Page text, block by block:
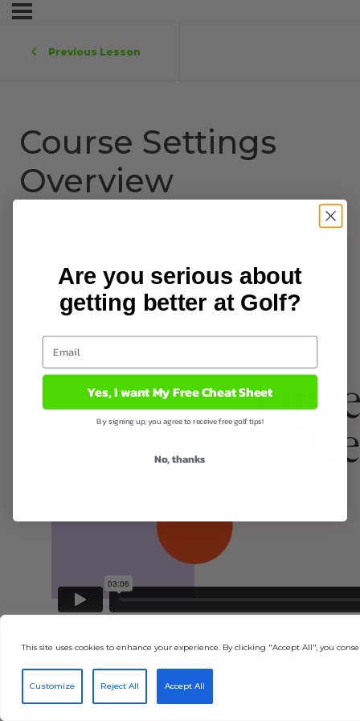
This site uses cookies to enhance your experience. By clicking "Accept All", you
Customize Reject All Accept All
Previous Lesson
Course Settings
Overview
Are you serious about
getting better at Golf?
Yes, I want My Free Cheat Sheet
By signing up, you agree to receive free golf tips!
No, thanks